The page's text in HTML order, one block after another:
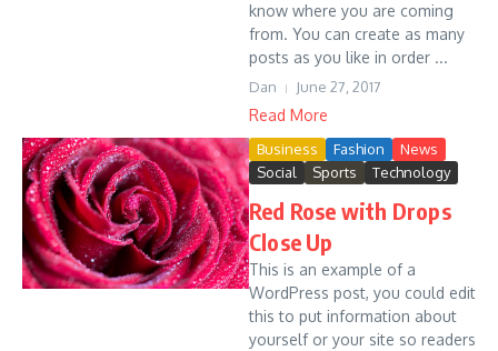
know where you are coming
from. You can create as many
posts as you like in order ...
Dan June 27, 2017
Read More
Business Fashion
News
Social
Sports Technology
Red Rose with Drops
Close Up
This is an example of a
WordPress post, you could edit
this to put information about
yourself or your site so readers